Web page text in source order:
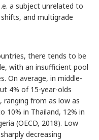
a subject unrelated to
and multigrade
there tends to be
with an insufficient pool
On average, in middle-
4% of 15-year-olds
ranging from as low as
10% in Thailand, 12% in
(OECD, 2018). Low
decreasing